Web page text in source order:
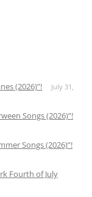
(2026)”!
July 31,
Songs (2026)”!
Songs (2026)”!
Fourth of July